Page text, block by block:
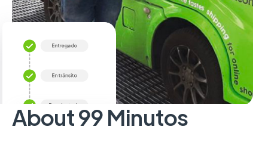
About 99 Minutos